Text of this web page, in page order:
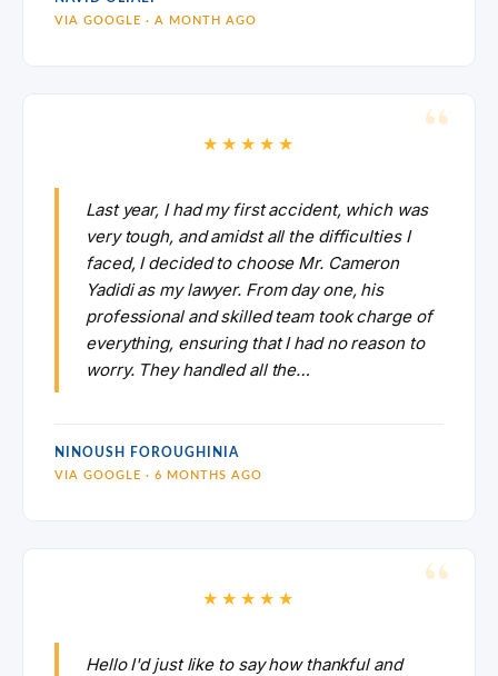
VIA GOOGLE · A MONTH AGO
★★★★★
Last year, I had my first accident, which was
very tough, and amidst all the difficulties I
faced, I decided to choose Mr. Cameron
Yadidi as my lawyer. From day one, his
professional and skilled team took charge of
everything, ensuring that I had no reason to
worry. They handled all the…
NINOUSH FOROUGHINIA
VIA GOOGLE · 6 MONTHS AGO
★★★★★
Hello I'd just like to say how thankful and